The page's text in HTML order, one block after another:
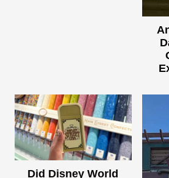
Did Disney World